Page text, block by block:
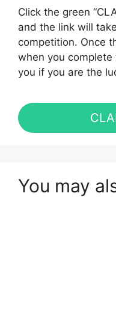
Click the green
and the link will
competition. Once
when you
you if you are the
You may